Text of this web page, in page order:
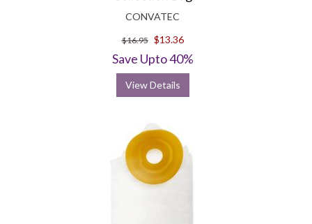
CONVATEC
$16.95 $13.36
Save Upto 40%
View Details